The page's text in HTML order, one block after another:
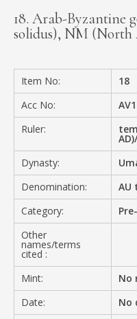
CONTACT
18. Arab-Byzantine
solidus), NM
Item No:
18
Acc No:
Ruler:
Dynasty:
Denomination:
AU
Category:
Other
names/terms
cited :
Mint:
No
Date:
No